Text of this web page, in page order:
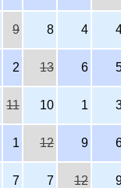
9 8 4
2 13 6
11 10 1
1 12 9
7 7 12